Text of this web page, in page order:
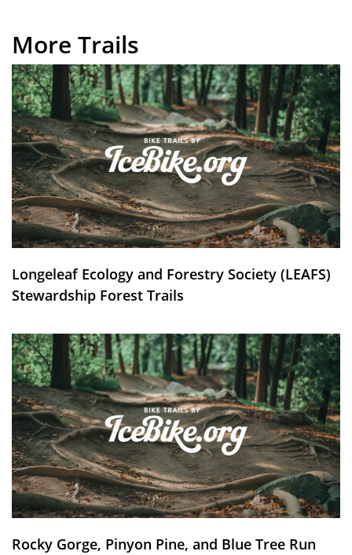
More Trails
Longeleaf Ecology and Forestry Society (LEAFS)
Stewardship Forest Trails
Rocky Gorge, Pinyon Pine, and Blue Tree Run